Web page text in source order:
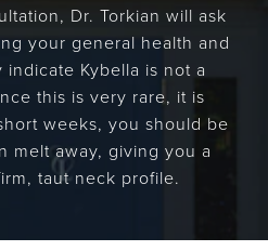
Dr. Torkian will ask
your general health and
Kybella is not a
this is very rare, it is
weeks, you should be
melt away, giving you a
taut neck profile.